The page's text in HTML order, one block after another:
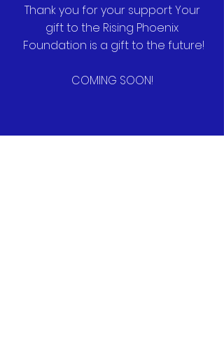
Thank you for your support Your
gift to the Rising Phoenix
Foundation is a gift to the future!
COMING SOON!